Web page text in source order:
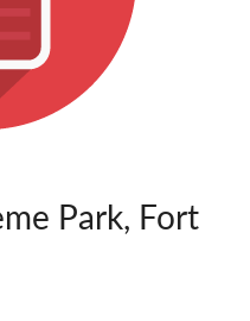
Park, Fort